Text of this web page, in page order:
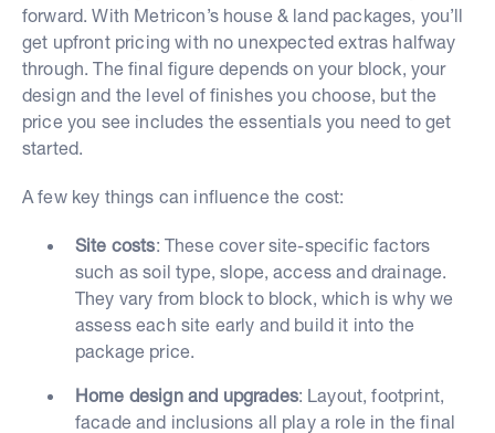
forward. With Metricon’s house & land packages, you’ll
get upfront pricing with no unexpected extras halfway
through. The final figure depends on your block, your
design and the level of finishes you choose, but the
price you see includes the essentials you need to get
started.
A few key things can influence the cost:
Site costs: These cover site-specific factors
such as soil type, slope, access and drainage.
They vary from block to block, which is why we
assess each site early and build it into the
package price.
Home design and upgrades: Layout, footprint,
facade and inclusions all play a role in the final